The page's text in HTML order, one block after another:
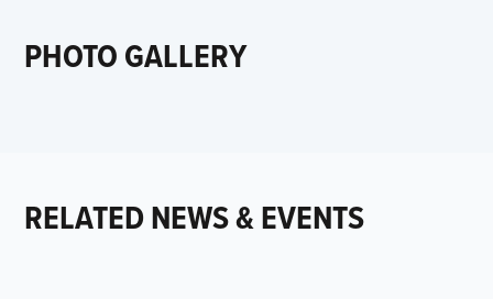
PHOTO GALLERY
RELATED NEWS & EVENTS